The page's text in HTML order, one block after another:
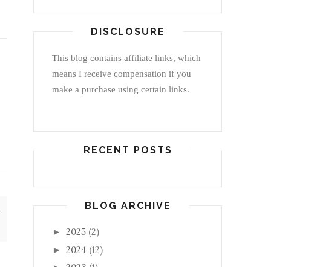
DISCLOSURE
This blog contains affiliate links, which
means I receive compensation if you
make a purchase using certain links.
RECENT POSTS
BLOG ARCHIVE
► 2025 (2)
► 2024 (12)